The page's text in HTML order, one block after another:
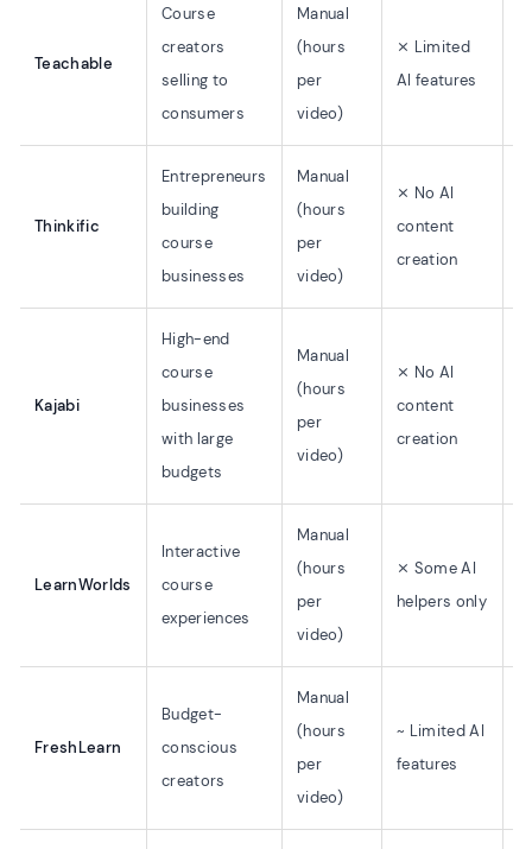
Teachable
Course
creators
selling to
consumers
Manual
(hours
per
video)
⨯ Limited
AI features
Thinkific
Entrepreneurs
building
course
businesses
Manual
(hours
per
video)
⨯ No AI
content
creation
Kajabi
High-end
course
businesses
with large
budgets
Manual
(hours
per
video)
⨯ No AI
content
creation
LearnWorlds
Interactive
course
experiences
Manual
(hours
per
video)
⨯ Some AI
helpers only
FreshLearn
Budget-
conscious
creators
Manual
(hours
per
video)
~ Limited AI
features